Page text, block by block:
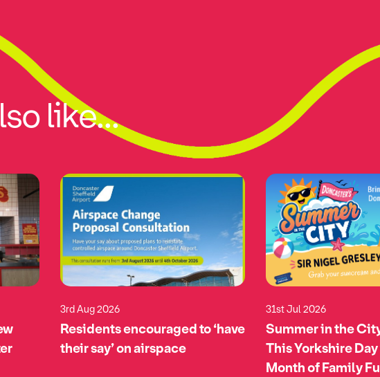
like...
3rd Aug 2026
Residents encouraged to ‘have
their say’ on airspace
31st Jul 2026
Summer in the
This Yorkshire
Month of Family